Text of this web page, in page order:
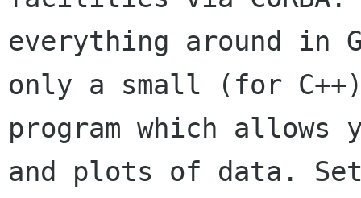
everything around in
only a small (for
program which
and plots of data.